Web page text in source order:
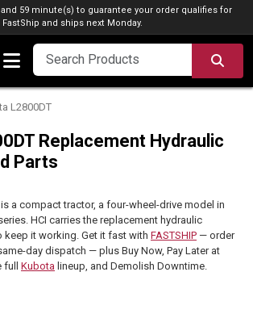
59 minute(s) to guarantee your order qualifies for
FastShip and ships next Monday.
L2800DT
Replacement Hydraulic
Parts
a compact tractor, a four-wheel-drive model in
HCI carries the replacement hydraulic
keep it working. Get it fast with FASTSHIP — order
day dispatch — plus Buy Now, Pay Later at
full Kubota lineup, and Demolish Downtime.